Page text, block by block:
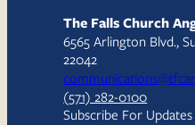
The Falls Church
6565 Arlington Blvd.,
22042
(571) 282-0100
Subscribe For Updates